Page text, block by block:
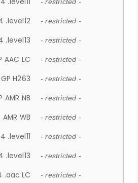
- restricted -
.level12 - restricted -
.level13 - restricted -
AAC LC - restricted -
H263 - restricted -
AMR NB - restricted -
AMR WB - restricted -
.level11 - restricted -
.level13 - restricted -
.aac LC - restricted -